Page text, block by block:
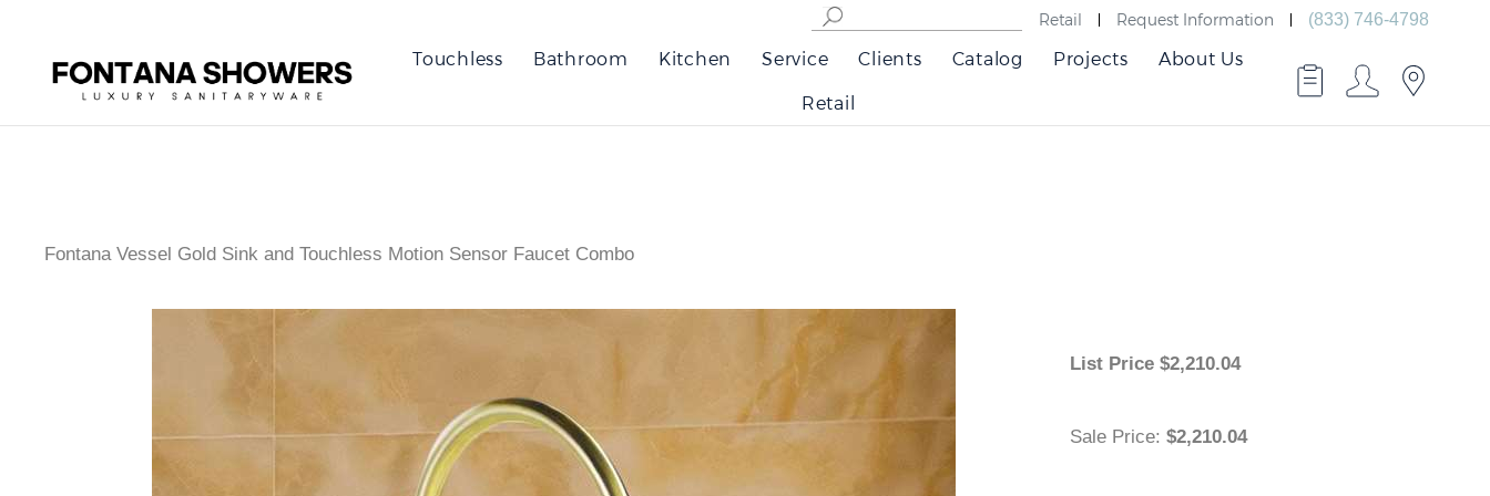
Retail Request Information (833) 746-4798
Touchless Bathroom Kitchen Service Clients Catalog Projects About Us
Retail
Fontana Vessel Gold Sink and Touchless Motion Sensor Faucet Combo
List Price $2,210.04
Sale Price: $2,210.04